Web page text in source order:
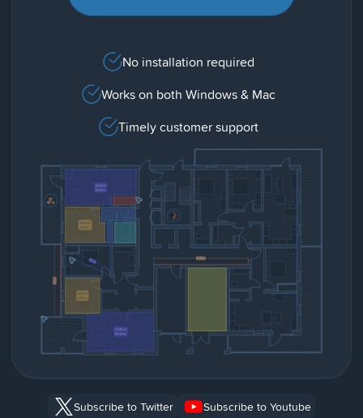
No installation required
Works on both Windows & Mac
Timely customer support
Subscribe to Twitter
Subscribe to Youtube